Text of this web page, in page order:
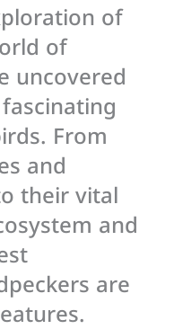
of
of
uncovered
From
and
their vital
and
are